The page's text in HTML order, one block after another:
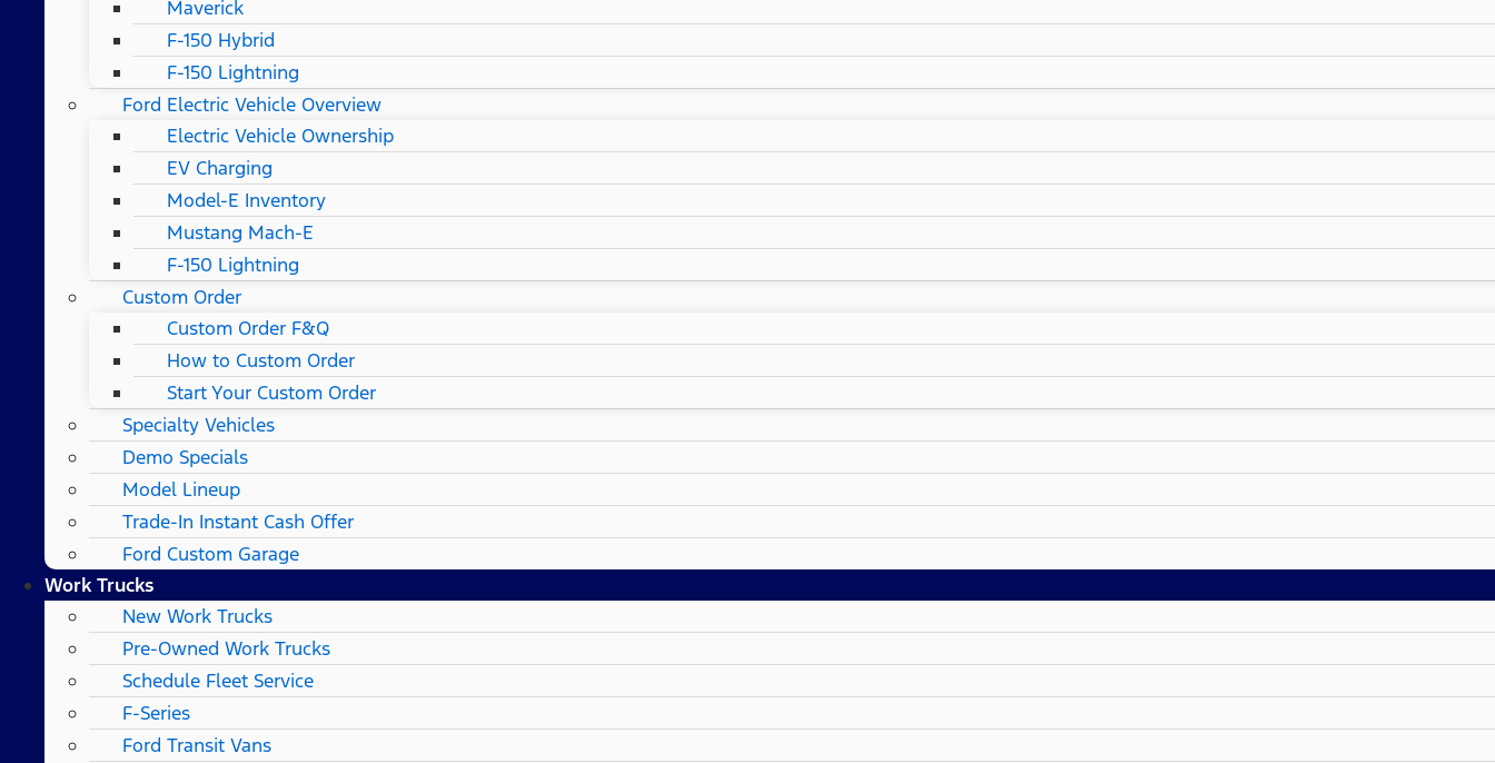
Maverick
F-150 Hybrid
F-150 Lightning
Ford Electric Vehicle Overview
Electric Vehicle Ownership
EV Charging
Model-E Inventory
Mustang Mach-E
F-150 Lightning
Custom Order
Custom Order F&Q
How to Custom Order
Start Your Custom Order
Specialty Vehicles
Demo Specials
Model Lineup
Trade-In Instant Cash Offer
Ford Custom Garage
Work Trucks
New Work Trucks
Pre-Owned Work Trucks
Schedule Fleet Service
F-Series
Ford Transit Vans